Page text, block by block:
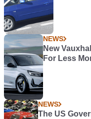
NEWS
New
For Less
NEWS
The US